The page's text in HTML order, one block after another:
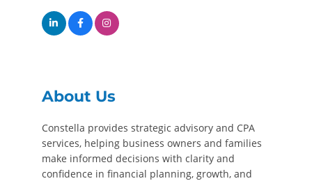
About Us
Constella provides strategic advisory and CPA
services, helping business owners and families
make informed decisions with clarity and
confidence in financial planning, growth, and